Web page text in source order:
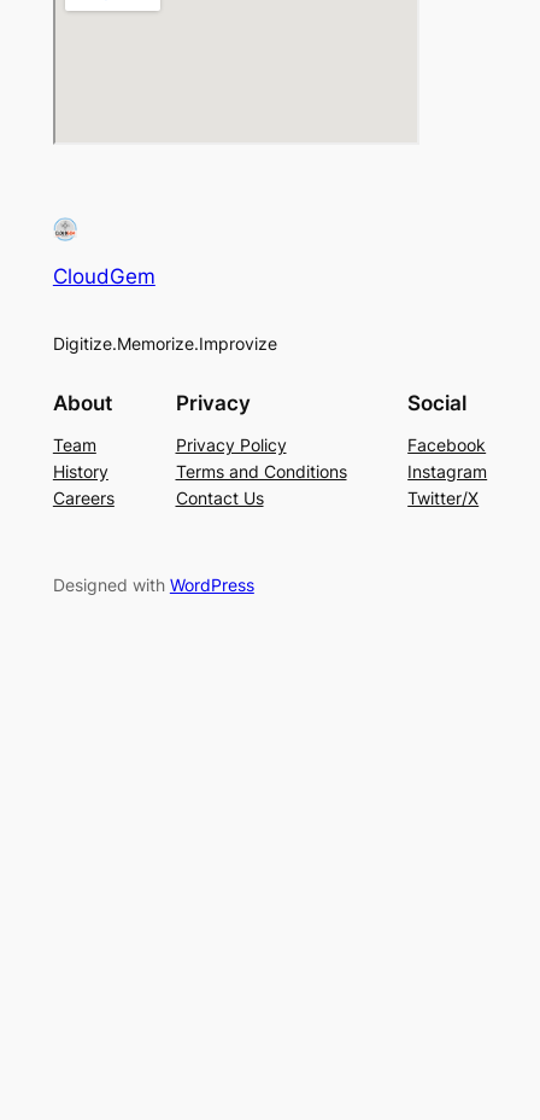
CloudGem
Digitize.Memorize.Improvize
About
Team
History
Careers
Privacy
Privacy Policy
Terms and Conditions
Contact Us
Social
Facebook
Instagram
Twitter/X
Designed with WordPress